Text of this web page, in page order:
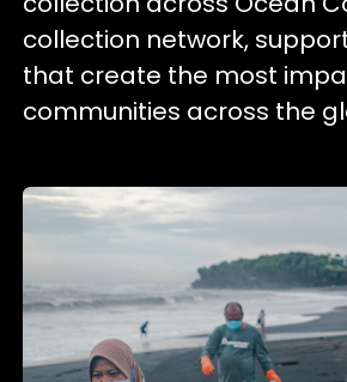
collection network,
that create the most
communities across the